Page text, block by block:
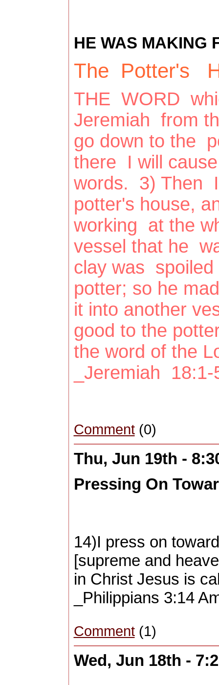
HE WAS MAKING
The Potter's
THE WORD
Jeremiah from
go down to the
there I will
words. 3) Then
potter's house,
working at the
vessel that he
clay was
potter; so he
it into another
good to the
the word of the
_Jeremiah
Comment(0)
Thu, Jun 19th -
Pressing On
14)I press on
[supreme and
in Christ Jesus is
_Philippians 3:14
Comment(1)
Wed, Jun 18th -